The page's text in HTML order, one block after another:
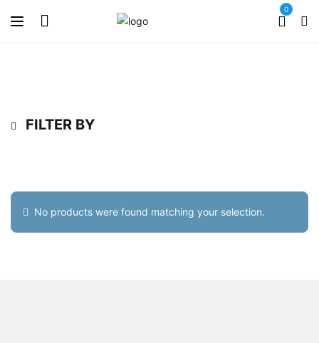
0
FILTER BY
No products were found matching your selection.